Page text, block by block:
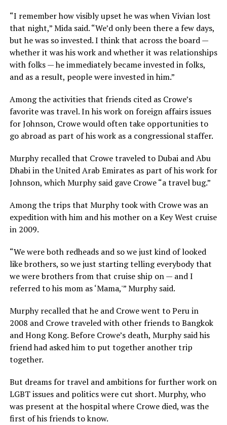
“I remember how visibly upset he was when Vivian lost
that night,” Mida said. “We’d only been there a few days,
but he was so invested. I think that across the board —
whether it was his work and whether it was relationships
with folks — he immediately became invested in folks,
and as a result, people were invested in him.”
Among the activities that friends cited as Crowe’s
favorite was travel. In his work on foreign affairs issues
for Johnson, Crowe would often take opportunities to
go abroad as part of his work as a congressional staffer.
Murphy recalled that Crowe traveled to Dubai and Abu
Dhabi in the United Arab Emirates as part of his work for
Johnson, which Murphy said gave Crowe “a travel bug.”
Among the trips that Murphy took with Crowe was an
expedition with him and his mother on a Key West cruise
in 2009.
“We were both redheads and so we just kind of looked
like brothers, so we just starting telling everybody that
we were brothers from that cruise ship on — and I
referred to his mom as ‘Mama,'” Murphy said.
Murphy recalled that he and Crowe went to Peru in
2008 and Crowe traveled with other friends to Bangkok
and Hong Kong. Before Crowe’s death, Murphy said his
friend had asked him to put together another trip
together.
But dreams for travel and ambitions for further work on
LGBT issues and politics were cut short. Murphy, who
was present at the hospital where Crowe died, was the
first of his friends to know.